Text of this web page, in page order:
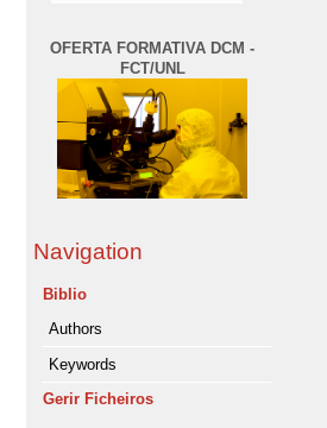
OFERTA FORMATIVA DCM -
FCT/UNL
Navigation
Biblio
Authors
Keywords
Gerir Ficheiros